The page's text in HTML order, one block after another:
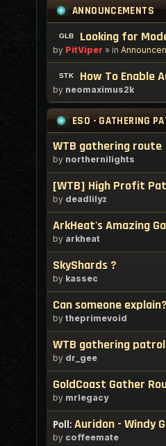
ANNOUNCEMENTS
Looking for
by PitViper » in
How To Enable
by neomaximus2k
ESO - GATHERING
WTB gathering route
by northernilights
[WTB] High Profit
by deadlilyz
ArkHeat's Amazing
by arkheat
SkyShards ?
by kassec
Can someone explain?
by theprimevoid
WTB gathering patrol
by dr_gee
GoldCoast Gather
by mrlegacy
Poll: Auridon - Windy
by coffeemate